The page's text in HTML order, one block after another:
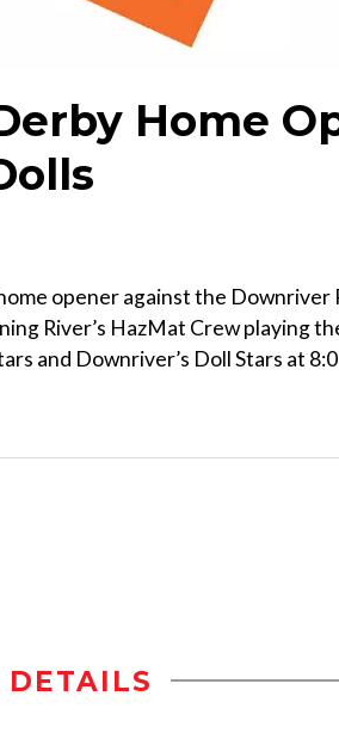
Home
opener against the Downriver
River’s HazMat Crew playing
and Downriver’s Doll Stars at
DETAILS